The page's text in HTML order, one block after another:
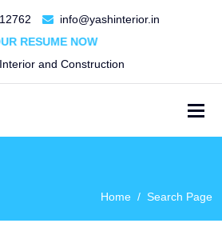
info@yashinterior.in
RESUME NOW
and Construction
Home Search Page